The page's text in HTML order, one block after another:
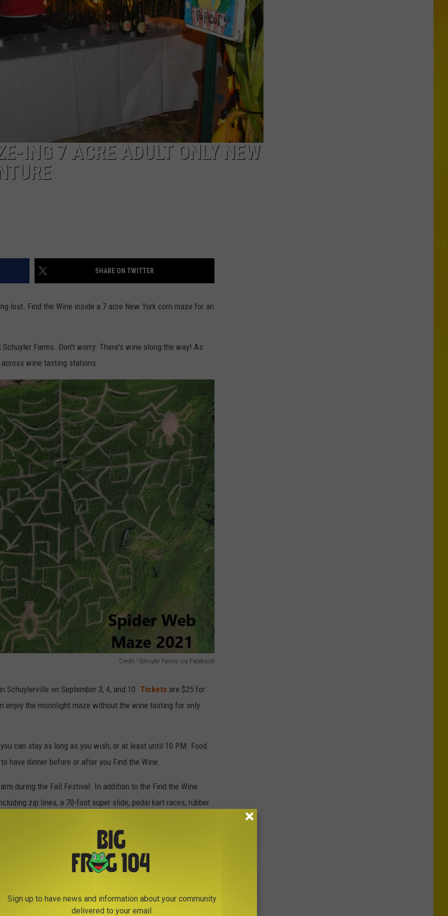
ING 7 ACRE ADULT ONLY NEW
SHARE ON TWITTER
lost. Find the Wine inside a 7 acre New York corn maze for an
Farms. Don't worry. There's wine along the way! As
wine tasting stations.
Credit - Schuyler Farms via Facebook
on September 3, 4, and 10. Tickets are $25 for
enjoy the moonlight maze without the wine tasting for only
can stay as long as you wish, or at least until 10 PM. Food
have dinner before or after you Find the Wine.
during the Fall Festival. In addition to the Find the Wine
zip lines, a 70-foot super slide, pedal kart races, rubber
of Screams,' a haunted maze every Friday and Saturday
on Route 29 in Schuylerville, 2 hours from Utica.
Rare,
Mini
Fair
Sign up to have news and information about your community
delivered to your email.